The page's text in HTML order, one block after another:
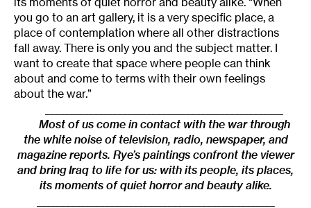
you go to an art gallery, it is a very specific place, a
place of contemplation where all other distractions
fall away. There is only you and the subject matter. I
want to create that space where people can think
about and come to terms with their own feelings
about the war.”
Most of us come in contact with the war through
the white noise of television, radio, newspaper, and
magazine reports. Rye’s paintings confront the viewer
and bring Iraq to life for us: with its people, its places,
its moments of quiet horror and beauty alike.